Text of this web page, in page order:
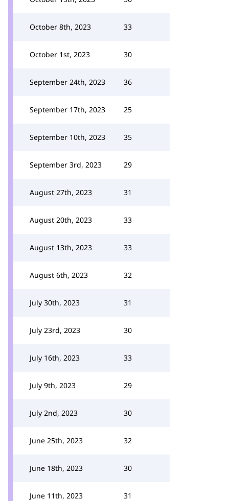
October 8th, 2023 33
October 1st, 2023 30
September 24th, 2023 36
September 17th, 2023 25
September 10th, 2023 35
September 3rd, 2023 29
August 27th, 2023 31
August 20th, 2023 33
August 13th, 2023 33
August 6th, 2023 32
July 30th, 2023 31
July 23rd, 2023 30
July 16th, 2023 33
July 9th, 2023 29
July 2nd, 2023 30
June 25th, 2023 32
June 18th, 2023 30
June 11th, 2023 31